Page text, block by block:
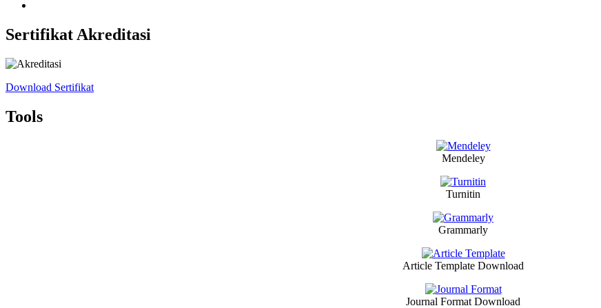
Sertifikat Akreditasi
Download Sertifikat
Tools
Mendeley
Turnitin
Grammarly
Article Template Download
Journal Format Download